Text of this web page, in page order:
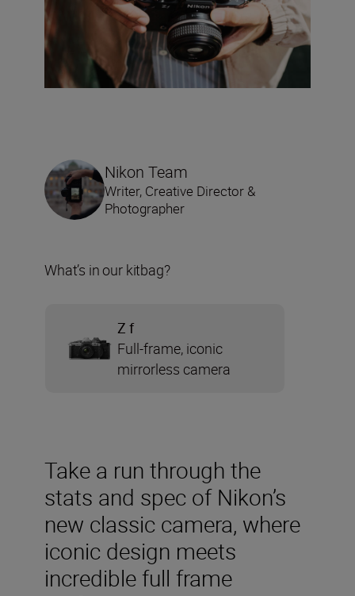
Take a run through the
stats and spec of Nikon’s
new classic camera, where
iconic design meets
incredible full frame
Nikon Team
Writer, Creative Director &
Photographer
What’s in our kitbag?
Z f
Full-frame, iconic
mirrorless camera